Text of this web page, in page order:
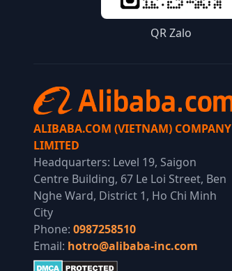
QR Zalo
ALIBABA.COM (VIETNAM) COMPANY
LIMITED
Headquarters: Level 19, Saigon
Centre Building, 67 Le Loi Street, Ben
Nghe Ward, District 1, Ho Chi Minh
City
Phone: 0987258510
Email: hotro@alibaba-inc.com